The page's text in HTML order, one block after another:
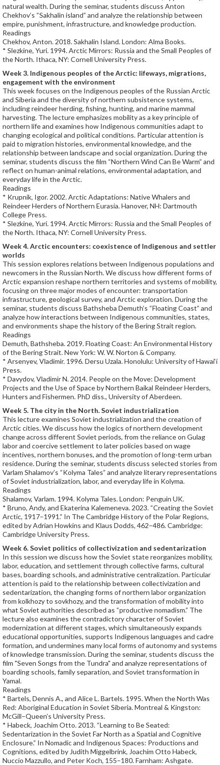
natural wealth. During the seminar, students discuss Anton
Chekhov’s “Sakhalin island” and analyze the relationship between
empire, punishment, infrastructure, and knowledge production.
Readings
Chekhov, Anton. 2018. Sakhalin Island. London: Alma Books.
* Slezkine, Yuri. 1994. Arctic Mirrors: Russia and the Small Peoples of
the North. Ithaca, NY: Cornell University Press.
Week 3. Indigenous peoples of the Arctic: lifeways, migrations,
engagement with the environment
This week focuses on the Indigenous peoples of the Russian Arctic
and Siberia and the diversity of northern subsistence systems,
including reindeer herding, fishing, hunting, and marine mammal
harvesting. The lecture emphasizes mobility as a key principle of
northern life and examines how Indigenous communities adapt to
changing ecological and political conditions. Particular attention is
paid to migration histories, environmental knowledge, and the
relationship between landscape and social organization. During the
seminar, students discuss the film “Northern Wind Can Be Warm” and
reflect on human-animal relations, environmental adaptation, and
everyday life in the Arctic.
Readings
* Krupnik, Igor. 2002. Arctic Adaptations: Native Whalers and
Reindeer Herders of Northern Eurasia. Hanover, NH: Dartmouth
College Press.
* Slezkine, Yuri. 1994. Arctic Mirrors: Russia and the Small Peoples of
the North. Ithaca, NY: Cornell University Press.
Week 4. Arctic encounters: coexistence of Indigenous and settler
worlds
This session explores relations between Indigenous populations and
newcomers in the Russian North. We discuss how different forms of
Arctic expansion reshape northern territories and systems of mobility,
focusing on three major modes of encounter: transportation
infrastructure, geological survey, and Arctic exploration. During the
seminar, students discuss Bathsheba Demuth’s “Floating Coast” and
analyze how interactions between Indigenous communities, states,
and environments shape the history of the Bering Strait region.
Readings
Demuth, Bathsheba. 2019. Floating Coast: An Environmental History
of the Bering Strait. New York: W. W. Norton & Company.
* Arsenyev, Vladimir. 1996. Dersu Uzala. Honolulu: University of Hawai‘i
Press.
* Davydov, Vladimir N. 2014. People on the Move: Development
Projects and the Use of Space by Northern Baikal Reindeer Herders,
Hunters and Fishermen. PhD diss., University of Aberdeen.
Week 5. The city in the North. Soviet industrialization
This lecture examines Soviet industrialization and the creation of
Arctic cities. We discuss how the logics of northern development
change across different Soviet periods, from the reliance on Gulag
labor and coercive settlement to later policies based on wage
incentives, northern bonuses, and the promotion of long-term urban
residence. During the seminar, students discuss selected stories from
Varlam Shalamov’s “Kolyma Tales” and analyze literary representations
of Soviet industrialization, labor, and everyday life in Kolyma.
Readings
Shalamov, Varlam. 1994. Kolyma Tales. London: Penguin UK.
* Bruno, Andy, and Ekaterina Kalemeneva. 2023. “Creating the Soviet
Arctic, 1917–1991.” In The Cambridge History of the Polar Regions,
edited by Adrian Howkins and Klaus Dodds, 462–486. Cambridge:
Cambridge University Press.
Week 6.Soviet politics of collectivization and sedentarization
In this session we discuss how the Soviet state reorganizes mobility,
labor, education, and settlement through collective farms, cultural
bases, boarding schools, and administrative centralization. Particular
attention is paid to the relationship between collectivization and
sedentarization, the changing forms of northern labor organization
from kolkhozy to sovkhozy, and the transformation of mobility into
what Soviet authorities described as “productive nomadism.” The
lecture also examines the contradictory character of Soviet
modernization at different stages, which simultaneously expands
educational opportunities, supports Indigenous languages and cadre
formation, and undermines many local forms of autonomy and systems
of knowledge transmission. During the seminar, students discuss the
film "Seven Songs from the Tundra" and analyze representations of
boarding schools, family separation, and Soviet transformation in
Yamal.
Readings
* Bartels, Dennis A., and Alice L. Bartels. 1995. When the North Was
Red: Aboriginal Education in Soviet Siberia. Montreal & Kingston:
McGill–Queen’s University Press.
* Habeck, Joachim Otto. 2013. “Learning to Be Seated:
Sedentarization in the Soviet Far North as a Spatial and Cognitive
Enclosure.” In Nomadic and Indigenous Spaces: Productions and
Cognitions, edited by Judith Miggelbrink, Joachim Otto Habeck,
Nuccio Mazzullo, and Peter Koch, 155–180. Farnham: Ashgate.